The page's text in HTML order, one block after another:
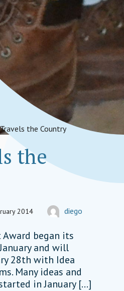
Travels the Country
the
2014 AUTORdiego
began its
and will
28th with Idea
Many ideas and
in January […]